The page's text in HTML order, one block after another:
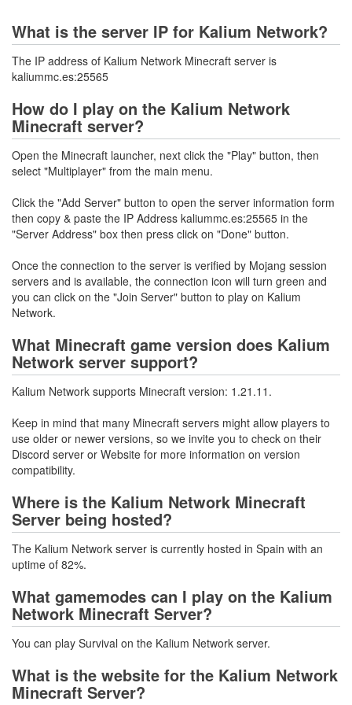
What is the server IP for Kalium Network?
The IP address of Kalium Network Minecraft server is
kaliummc.es:25565
How do I play on the Kalium Network
Minecraft server?
Open the Minecraft launcher, next click the "Play" button, then
select "Multiplayer" from the main menu.
Click the "Add Server" button to open the server information form
then copy & paste the IP Address kaliummc.es:25565 in the
"Server Address" box then press click on "Done" button.
Once the connection to the server is verified by Mojang session
servers and is available, the connection icon will turn green and
you can click on the "Join Server" button to play on Kalium
Network.
What Minecraft game version does Kalium
Network server support?
Kalium Network supports Minecraft version: 1.21.11.
Keep in mind that many Minecraft servers might allow players to
use older or newer versions, so we invite you to check on their
Discord server or Website for more information on version
compatibility.
Where is the Kalium Network Minecraft
Server being hosted?
The Kalium Network server is currently hosted in Spain with an
uptime of 82%.
What gamemodes can I play on the Kalium
Network Minecraft Server?
You can play Survival on the Kalium Network server.
What is the website for the Kalium Network
Minecraft Server?